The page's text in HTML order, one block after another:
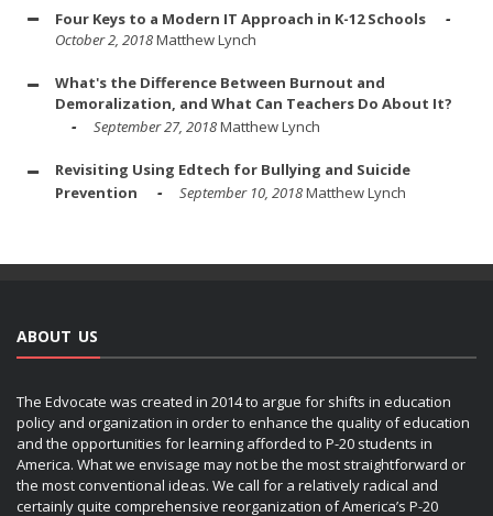
Four Keys to a Modern IT Approach in K-12 Schools
October 2, 2018Matthew Lynch
What's the Difference Between Burnout and
Demoralization, and What Can Teachers Do About It?
September 27, 2018Matthew Lynch
Revisiting Using Edtech for Bullying and Suicide
Prevention
September 10, 2018Matthew Lynch
ABOUT US
The Edvocate was created in 2014 to argue for shifts in education
policy and organization in order to enhance the quality of education
and the opportunities for learning afforded to P-20 students in
America. What we envisage may not be the most straightforward or
the most conventional ideas. We call for a relatively radical and
certainly quite comprehensive reorganization of America’s P-20